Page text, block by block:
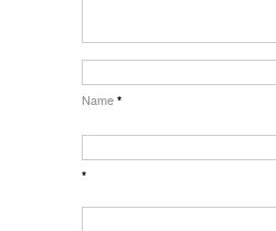
Name *
*